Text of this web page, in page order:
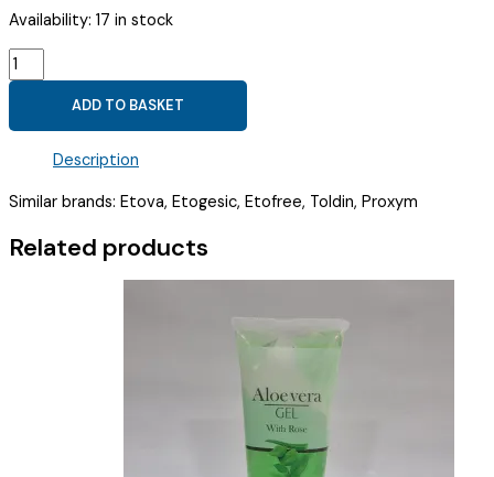
₹164.00.₹126.00.
Availability: 17 in stock
ETODOLAC
400MG
ETOBEST-
)
quantity
ADD TO BASKET
Description
Similar brands: Etova, Etogesic, Etofree, Toldin, Proxym
Related products